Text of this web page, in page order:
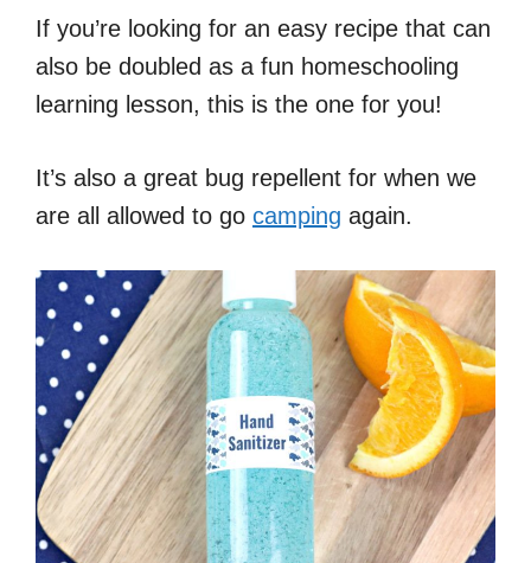
If you’re looking for an easy recipe that can
also be doubled as a fun homeschooling
learning lesson, this is the one for you!
It’s also a great bug repellent for when we
are all allowed to go camping again.